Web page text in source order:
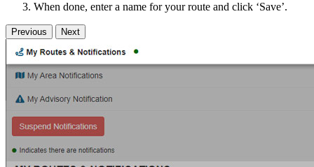
When done, enter a name for your route and click ‘Save’.
Previous Next